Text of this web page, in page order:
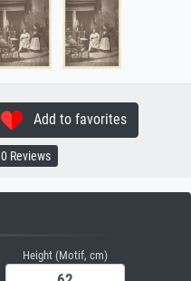
Add to favorites
0 Reviews
Height (Motif, cm)